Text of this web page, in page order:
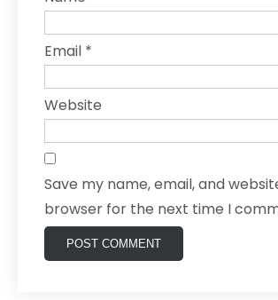
Email *
Website
Save my name, email, and
browser for the next time I